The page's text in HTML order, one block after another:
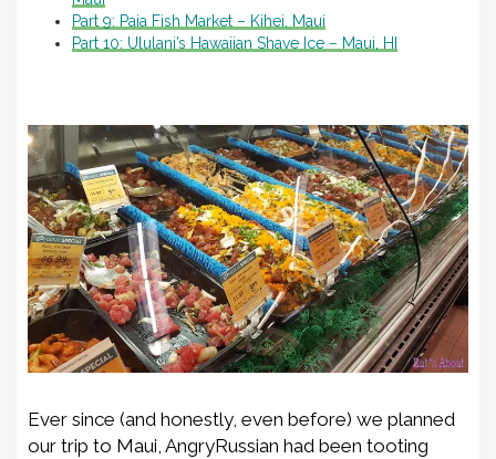
Part 9: Paia Fish Market – Kihei, Maui
Part 10: Ululani’s Hawaiian Shave Ice – Maui, HI
Ever since (and honestly, even before) we planned
our trip to Maui, AngryRussian had been tooting